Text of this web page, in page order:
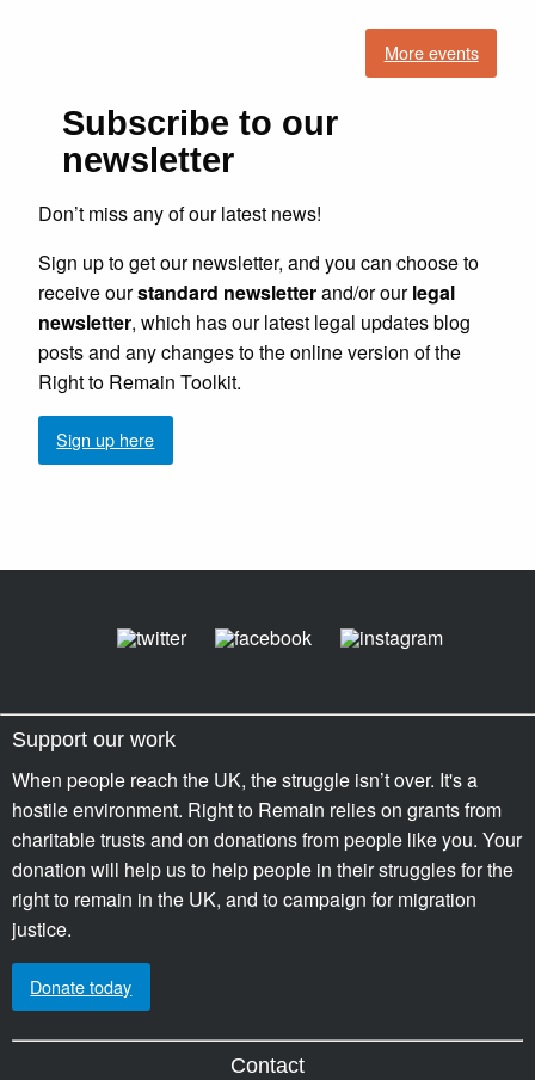
More events
Subscribe to our
newsletter
Don’t miss any of our latest news!
Sign up to get our newsletter, and you can choose to
receive ourstandard newsletterand/or ourlegal
newsletter, which has our latest legal updates blog
posts and any changes to the online version of the
Right to Remain Toolkit.
Sign up here
Support our work
When people reach the UK, the struggle isn’t over. It's a
hostile environment. Right to Remain relies on grants from
charitable trusts and on donations from people like you. Your
donation will help us to help people in their struggles for the
right to remain in the UK, and to campaign for migration
justice.
Donate today
Contact